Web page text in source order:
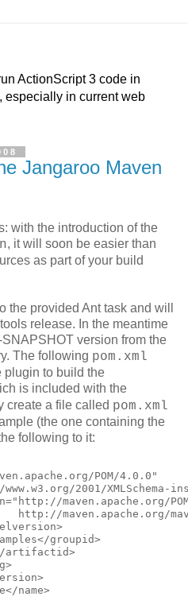
ActionScript 3 code in
especially in current web
Jangaroo Maven
with the introduction of the
, it will soon be easier than
as part of your build
provided Ant task and will
release. In the meantime
version from the
The following pom.xml
plugin to build the
is included with the
create a file called pom.xml
(the one containing the
following to it:
POM/4.0.0"
2001/XMLSchema-
maven.apache.org/
http://maven.apache.org/
groupid>
artifactid>
name>